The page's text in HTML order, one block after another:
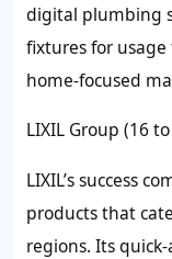
digital plumbing
fixtures for
home-focused
LIXIL Group (16
LIXIL’s success
products that
regions. Its